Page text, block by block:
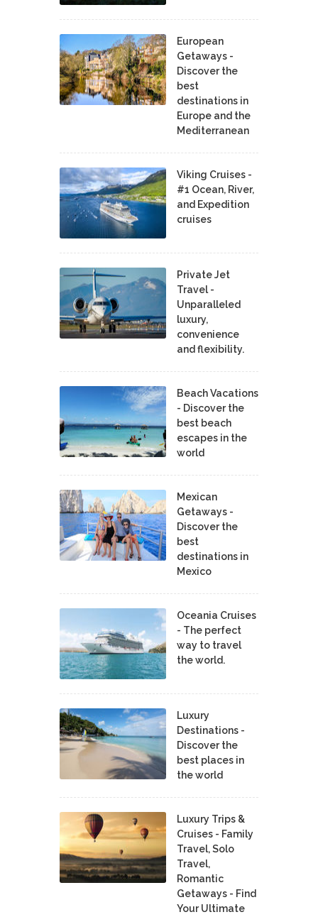
European
Getaways -
Discover the
best
destinations in
Europe and the
Mediterranean
Viking Cruises -
#1 Ocean, River,
and Expedition
cruises
Private Jet
Travel -
Unparalleled
luxury,
convenience
and flexibility.
Beach Vacations
- Discover the
best beach
escapes in the
world
Mexican
Getaways -
Discover the
best
destinations in
Mexico
Oceania Cruises
- The perfect
way to travel
the world.
Luxury
Destinations -
Discover the
best places in
the world
Luxury Trips &
Cruises - Family
Travel, Solo
Travel,
Romantic
Getaways - Find
Your Ultimate